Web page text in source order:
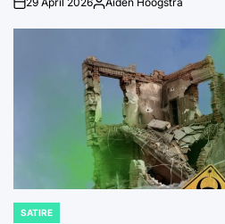
on
Posted
POSTED
SATIRE